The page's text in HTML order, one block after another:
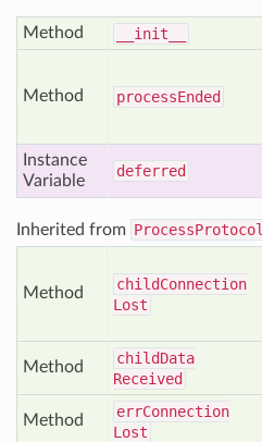
Method __init__
Method processEnded
Instance
Variable
deferred
Inherited from ProcessProtocol
Method childConnection
Lost
Method childData
Received
Method errConnection
Lost